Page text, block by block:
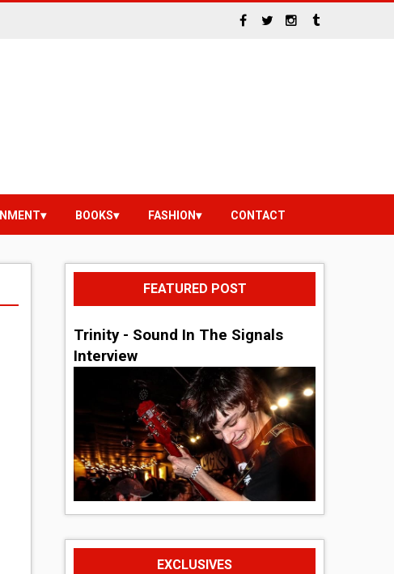
BOOKS FASHION CONTACT
FEATURED POST
Trinity - Sound In The Signals
Interview
EXCLUSIVES